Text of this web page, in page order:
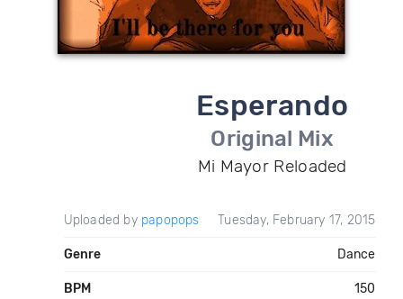
Esperando
Original Mix
Mi Mayor Reloaded
Uploaded by papopops Tuesday, February 17, 2015
Genre Dance
BPM 150